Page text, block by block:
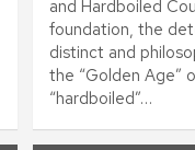
and Hardboiled
foundation, the
distinct and
the “Golden Age”
“hardboiled”…